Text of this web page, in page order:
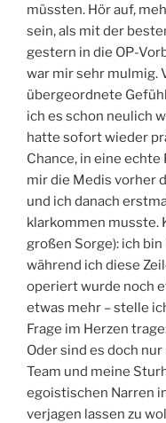
müssten. Hör auf,
sein, als mit der
gestern in die OP-
war mir sehr mulmig.
übergeordnete
ich es schon neulich
hatte sofort wieder
Chance, in eine
mir die Medis vorher
und ich danach
klarkommen musste.
großen Sorge): ich
während ich diese
operiert wurde noch
etwas mehr – stelle
Frage im Herzen
Oder sind es doch
Team und meine
egoistischen Narren
verjagen lassen zu